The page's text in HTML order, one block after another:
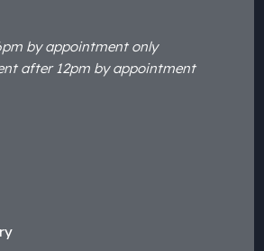
by appointment only
after 12pm by appointment